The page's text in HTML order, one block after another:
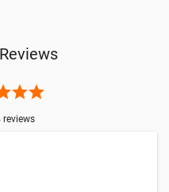
starstar
reviews